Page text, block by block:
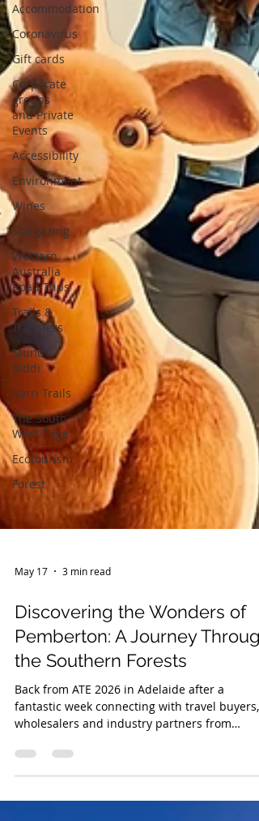
Accommodation
Coronavirus
Gift cards
Corporate
groups
and Private
Events
Accessibility
Environment
Wines
Stargazing
Western
Australia
Road Trips
Trails &
Transfers
Mund
Biddi
Karri Trails
The South
West Edge
Ecotourism
Forest
May 17 3 min read
Discovering the Wonders of
Pemberton: A Journey
the Southern Forests
Back from ATE 2026 in Adelaide after a
wholesalers and industry partners from
around the world. Proud to showcase